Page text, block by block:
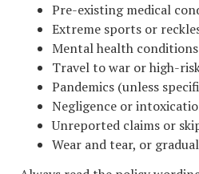
Pre-existing medical
Extreme sports or
Mental health conditions
Travel to war or high-
Pandemics (unless
Negligence or
Unreported claims or
Wear and tear, or